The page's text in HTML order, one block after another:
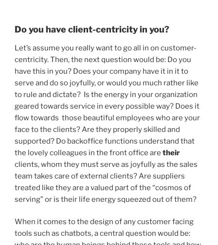
Do you have client-centricity in you?
Let’s assume you really want to go all in on customer-
centricity. Then, the next question would be: Do you
have this in you? Does your company have it in it to
serve and do so joyfully, or would you much rather like
to rule and dictate? Is the energy in your organization
geared towards service in every possible way? Does it
flow towards those beautiful employees who are your
face to the clients? Are they properly skilled and
supported? Do backoffice functions understand that
the lovely colleagues in the front office are their
clients, whom they must serve as joyfully as the sales
team takes care of external clients? Are suppliers
treated like they are a valued part of the “cosmos of
serving” or is their life energy squeezed out of them?
When it comes to the design of any customer facing
tools such as chatbots, a central question would be: